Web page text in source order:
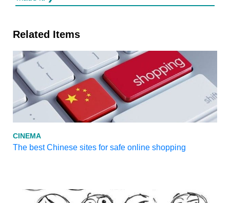
Related Items
CINEMA
The best Chinese sites for safe online shopping